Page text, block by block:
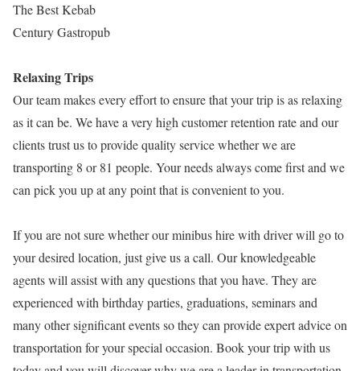
The Best Kebab
Century Gastropub
Relaxing Trips
Our team makes every effort to ensure that your trip is as relaxing
as it can be. We have a very high customer retention rate and our
clients trust us to provide quality service whether we are
transporting 8 or 81 people. Your needs always come first and we
can pick you up at any point that is convenient to you.
If you are not sure whether our minibus hire with driver will go to
your desired location, just give us a call. Our knowledgeable
agents will assist with any questions that you have. They are
experienced with birthday parties, graduations, seminars and
many other significant events so they can provide expert advice on
transportation for your special occasion. Book your trip with us